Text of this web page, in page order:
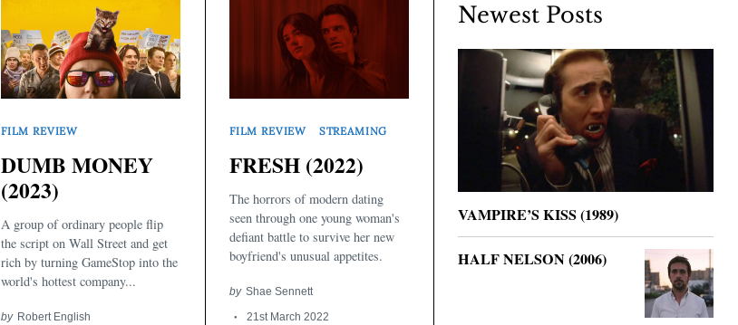
FILM REVIEW
DUMB MONEY
(2023)
A group of ordinary people flip
the script on Wall Street and get
rich by turning GameStop into the
world's hottest company...
by Robert English
FILM REVIEW STREAMING
FRESH (2022)
The horrors of modern dating
seen through one young woman's
defiant battle to survive her new
boyfriend's unusual appetites.
by Shae Sennett
21st March 2022
Newest Posts
VAMPIRE’S KISS (1989)
HALF NELSON (2006)